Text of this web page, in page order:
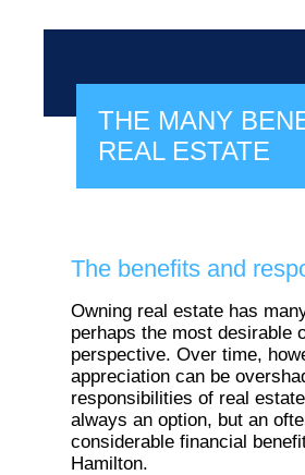
THE MANY
REAL ESTATE
The benefits and
Owning real estate has
perhaps the most desirable
perspective. Over time,
appreciation can be
responsibilities of real
always an option, but an
considerable financial
Hamilton.